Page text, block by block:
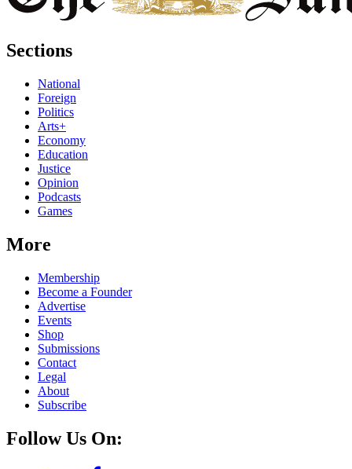
Sections
National
Foreign
Politics
Arts+
Economy
Education
Justice
Opinion
Podcasts
Games
More
Membership
Become a Founder
Advertise
Events
Shop
Submissions
Contact
Legal
About
Subscribe
Follow Us On: